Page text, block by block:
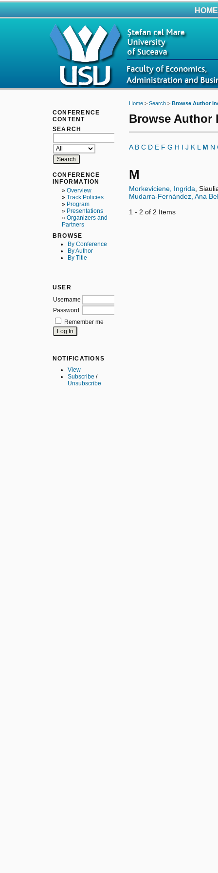
CONFERENCE
CONTENT
SEARCH
CONFERENCE
INFORMATION
» Overview
» Track Policies
» Program
» Presentations
» Organizers and
Partners
BROWSE
By Conference
By Author
By Title
USER
Username
Password
Remember me
NOTIFICATIONS
View
Subscribe /
Unsubscribe
HOME
Home> Search> Browse Author
Browse Author
A B C D E F G H I J K L M N
M
Morkeviciene, Ingrida ,
Mudarra-Fernández, Ana
1 - 2 of 2 Items